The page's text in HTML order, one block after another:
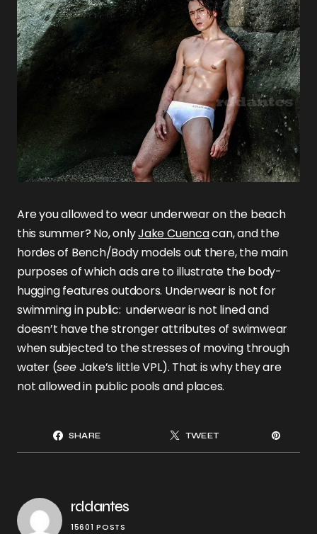
Are you allowed to wear underwear on the beach
this summer? No, onlyJake Cuencacan, and the
hordes of Bench/Body models out there, the main
purposes of which ads are to illustrate the body-
hugging features outdoors. Underwear is not for
swimming in public: underwear is not lined and
doesn’t have the stronger attributes of swimwear
when subjected to the stresses of moving through
water (seeJake’s little VPL). That is why they are
not allowed in public pools and places.
SHARE TWEET
rddantes
15601 POSTS